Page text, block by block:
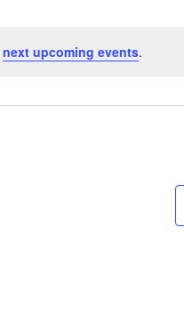
next upcoming events.